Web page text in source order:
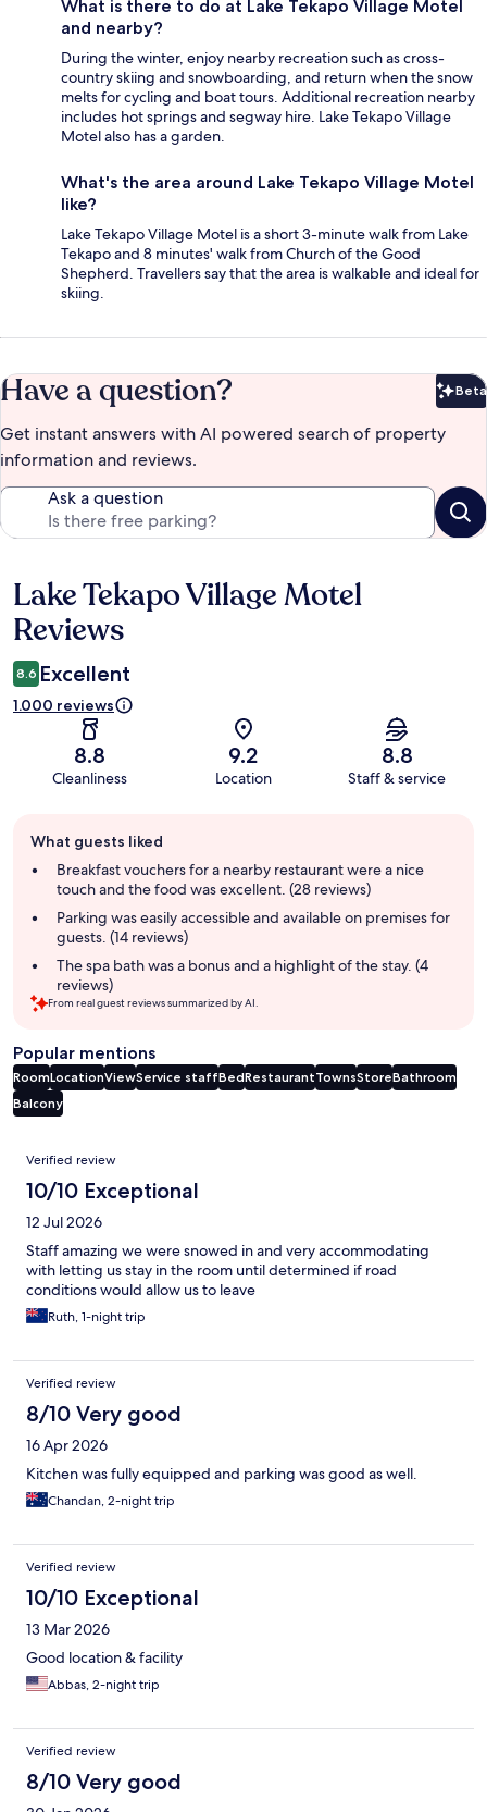
What is there to do at Lake Tekapo Village Motel
and nearby?
During the winter, enjoy nearby recreation such as cross-
country skiing and snowboarding, and return when the snow
melts for cycling and boat tours. Additional recreation nearby
includes hot springs and segway hire. Lake Tekapo Village
Motel also has a garden.
What's the area around Lake Tekapo Village Motel
like?
Lake Tekapo Village Motel is a short 3-minute walk from Lake
Tekapo and 8 minutes' walk from Church of the Good
Shepherd. Travellers say that the area is walkable and ideal for
skiing.
Have a question? Beta
Get instant answers with AI powered search of property
information and reviews.
Ask a question
Reviews
Lake Tekapo Village Motel
Reviews
8.6 Excellent
1.000 reviews
8.8
Cleanliness
9.2
Location
8.8
Staff & service
review
summary
What guests liked
Breakfast vouchers for a nearby restaurant were a nice
touch and the food was excellent. (28 reviews)
Parking was easily accessible and available on premises for
guests. (14 reviews)
The spa bath was a bonus and a highlight of the stay. (4
reviews)
From real guest reviews summarized by AI.
Popular mentions
RoomLocationViewService staffBedRestaurantTownsStoreBathroom
Balcony
Reviews
Verified review
10/10 Exceptional
12 Jul 2026
Staff amazing we were snowed in and very accommodating
with letting us stay in the room until determined if road
conditions would allow us to leave
Ruth, 1-night trip
Verified review
8/10 Very good
16 Apr 2026
Kitchen was fully equipped and parking was good as well.
Chandan, 2-night trip
Verified review
10/10 Exceptional
13 Mar 2026
Good location & facility
Abbas, 2-night trip
Verified review
8/10 Very good